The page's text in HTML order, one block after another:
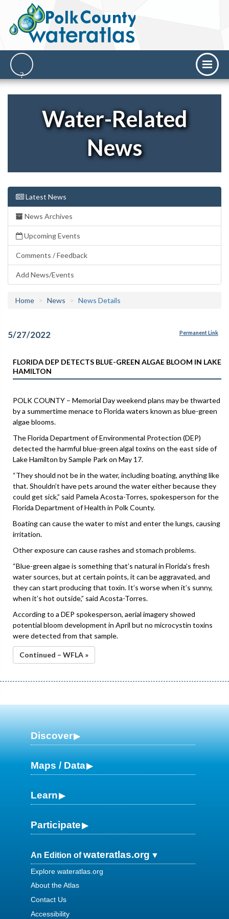
Water-Related
News
Latest News
News Archives
Upcoming Events
Comments / Feedback
Add News/Events
Home News News Details
5/27/2022 Permanent Link
FLORIDA DEP DETECTS BLUE-GREEN ALGAE BLOOM IN LAKE
HAMILTON
POLK COUNTY – Memorial Day weekend plans may be thwarted
by a summertime menace to Florida waters known as blue-green
algae blooms.
The Florida Department of Environmental Protection (DEP)
detected the harmful blue-green algal toxins on the east side of
Lake Hamilton by Sample Park on May 17.
“They should not be in the water, including boating, anything like
that. Shouldn’t have pets around the water either because they
could get sick,” said Pamela Acosta-Torres, spokesperson for the
Florida Department of Health in Polk County.
Boating can cause the water to mist and enter the lungs, causing
irritation.
Other exposure can cause rashes and stomach problems.
“Blue-green algae is something that’s natural in Florida’s fresh
water sources, but at certain points, it can be aggravated, and
they can start producing that toxin. It’s worse when it’s sunny,
when it’s hot outside,” said Acosta-Torres.
According to a DEP spokesperson, aerial imagery showed
potential bloom development in April but no microcystin toxins
were detected from that sample.
Continued – WFLA »
Discover
Maps / Data
Learn
Participate
An Edition ofwateratlas.org
Explore wateratlas.org
About the Atlas
Contact Us
Accessibility